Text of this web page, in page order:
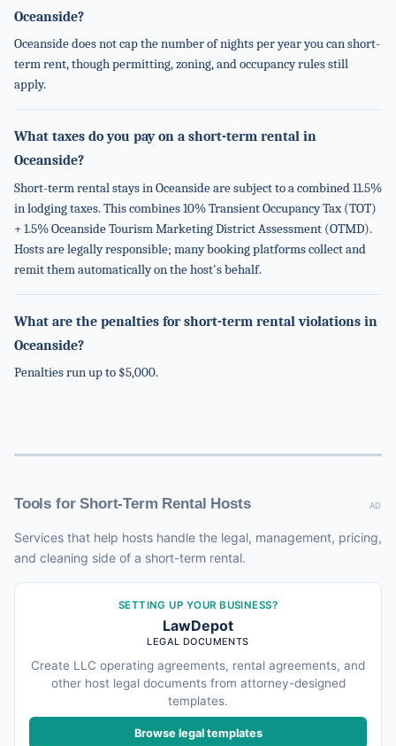
Oceanside?
Oceanside does not cap the number of nights per year you can short-
term rent, though permitting, zoning, and occupancy rules still
apply.
What taxes do you pay on a short-term rental in
Oceanside?
Short-term rental stays in Oceanside are subject to a combined 11.5%
in lodging taxes. This combines 10% Transient Occupancy Tax (TOT)
+ 1.5% Oceanside Tourism Marketing District Assessment (OTMD).
Hosts are legally responsible; many booking platforms collect and
remit them automatically on the host's behalf.
What are the penalties for short-term rental violations in
Oceanside?
Penalties run up to $5,000.
Tools for Short-Term Rental Hosts AD
Services that help hosts handle the legal, management, pricing,
and cleaning side of a short-term rental.
SETTING UP YOUR BUSINESS?
LawDepot
LEGAL DOCUMENTS
Create LLC operating agreements, rental agreements, and
other host legal documents from attorney-designed
templates.
Browse legal templates